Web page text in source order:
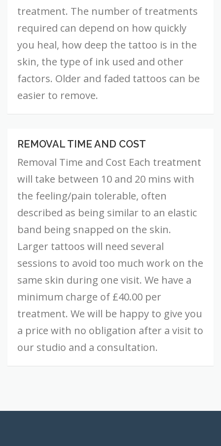
treatment. The number of treatments
required can depend on how quickly
you heal, how deep the tattoo is in the
skin, the type of ink used and other
factors. Older and faded tattoos can be
easier to remove.
Removal
and
REMOVAL TIME AND COST
Removal Time and Cost Each treatment
will take between 10 and 20 mins with
the feeling/pain tolerable, often
described as being similar to an elastic
band being snapped on the skin.
Larger tattoos will need several
sessions to avoid too much work on the
same skin during one visit. We have a
minimum charge of £40.00 per
treatment. We will be happy to give you
a price with no obligation after a visit to
our studio and a consultation.